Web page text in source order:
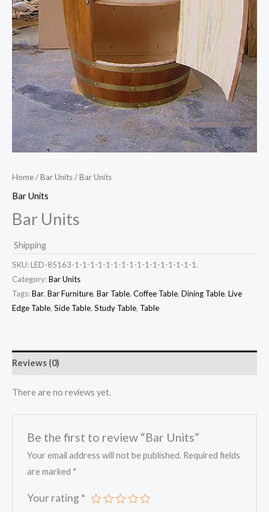
Home/Bar Units/ Bar Units
Bar Units
Bar Units
Shipping
SKU: LED-85163-1-1-1-1-1-1-1-1-1-1-1-1-1-1-1-1.
Category:Bar Units
Tags:Bar, Bar Furniture, Bar Table, Coffee Table, Dining Table, Live
Edge Table, Side Table, Study Table, Table
Reviews (0)
There are no reviews yet.
Be the first to review “Bar Units”
Your email address will not be published. Required fields
are marked *
Your rating *